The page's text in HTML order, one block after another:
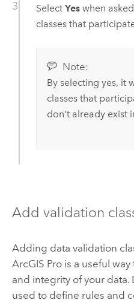
Select Yeswhen
classes that
Note:
By selecting yes, it
classes that
don't already exist
Add validation
Adding data validation
ArcGIS Prois a useful way
and integrity of your data.
used to define rules and